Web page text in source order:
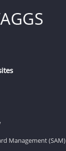
Management (SAM)